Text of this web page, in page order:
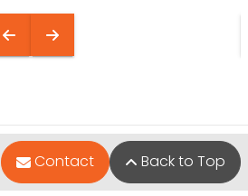
Contact Back to Top